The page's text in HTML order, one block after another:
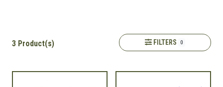
3 Product(s) FILTERS 0